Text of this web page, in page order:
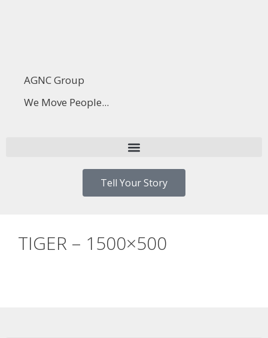
AGNC Group
We Move People...
Tell Your Story
TIGER – 1500×500